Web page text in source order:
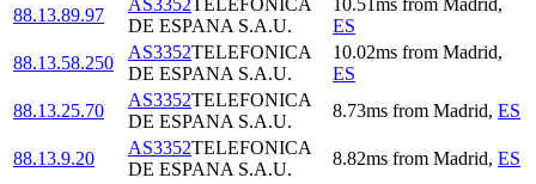
88.13.89.97
AS3352TELEFONICA
DE ESPANA S.A.U.
10.51ms from Madrid,
ES
88.13.58.250
AS3352TELEFONICA
DE ESPANA S.A.U.
10.02ms from Madrid,
ES
88.13.25.70
AS3352TELEFONICA
DE ESPANA S.A.U.
8.73ms from Madrid, ES
88.13.9.20
AS3352TELEFONICA
DE ESPANA S.A.U.
8.82ms from Madrid, ES